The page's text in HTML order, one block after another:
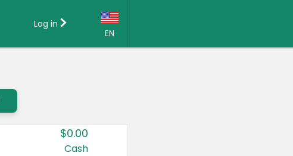
EN
Country:
Canada
Log in
$0.00
Cash